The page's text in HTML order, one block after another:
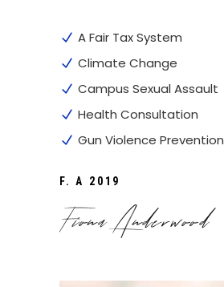
A Fair Tax System
Climate Change
Campus Sexual Assault
Health Consultation
Gun Violence Prevention
F. A 2019
Fiona Anderwood